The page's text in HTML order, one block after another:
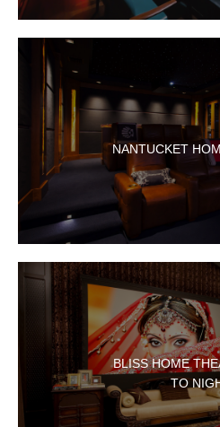
NANTUCKET
BLISS HOME
TO